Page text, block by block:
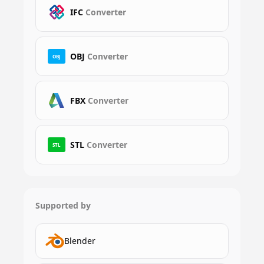
IFC Converter
OBJ OBJ Converter
FBX Converter
STL STL Converter
Supported by
Blender